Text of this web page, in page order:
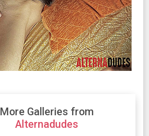
More Galleries from
Alternadudes